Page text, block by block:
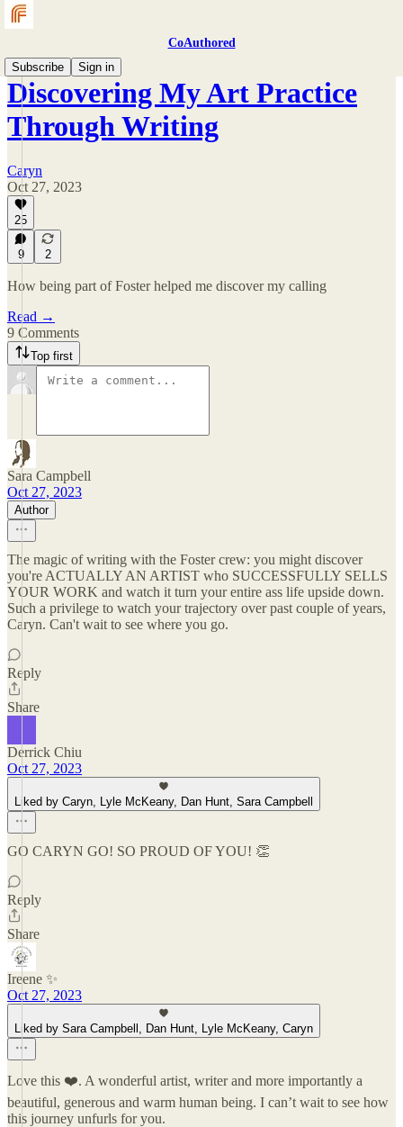
CoAuthored
Subscribe
Sign in
Discovering My Art Practice
Through Writing
Caryn
Oct 27, 2023
25
9 2
How being part of Foster helped me discover my calling
Read →
9 Comments
Top first
Sara Campbell
Oct 27, 2023
Author
The magic of writing with the Foster crew: you might discover
you're ACTUALLY AN ARTIST who SUCCESSFULLY SELLS
YOUR WORK and watch it turn your entire ass life upside down.
Such a privilege to watch your trajectory over past couple of years,
Caryn. Can't wait to see where you go.
Reply
Share
Derrick Chiu
Oct 27, 2023
Liked by Caryn, Lyle McKeany, Dan Hunt, Sara Campbell
GO CARYN GO! SO PROUD OF YOU! 👏
Reply
Share
Ireene ✨
Oct 27, 2023
Liked by Sara Campbell, Dan Hunt, Lyle McKeany, Caryn
Love this ❤️. A wonderful artist, writer and more importantly a
beautiful, generous and warm human being. I can’t wait to see how
this journey unfurls for you.